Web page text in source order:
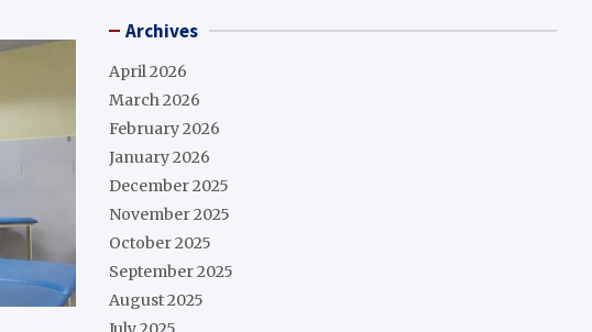
Archives
April 2026
March 2026
February 2026
January 2026
December 2025
November 2025
October 2025
September 2025
August 2025